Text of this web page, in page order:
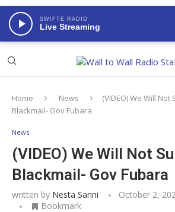
SWIFTE RADIO
Live Streaming
Home News
(VIDEO) We Will
Blackmail- Gov Fubara
News
(VIDEO) We Will Not
Blackmail- Gov Fubara
written by Nesta Sanni October 2,
Bookmark